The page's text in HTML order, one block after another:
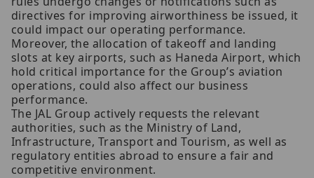
directives for improving airworthiness be issued, it
could impact our operating performance.
Moreover, the allocation of takeoff and landing
slots at key airports, such as Haneda Airport, which
hold critical importance for the Group’s aviation
operations, could also affect our business
performance.
The JAL Group actively requests the relevant
authorities, such as the Ministry of Land,
Infrastructure, Transport and Tourism, as well as
regulatory entities abroad to ensure a fair and
competitive environment.